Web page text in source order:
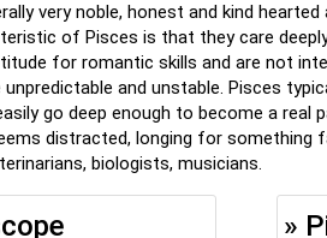
very noble, honest and kind
of Pisces is that they care
for romantic skills and are not
and unstable. Pisces
go deep enough to become a
distracted, longing for something
biologists, musicians.
»